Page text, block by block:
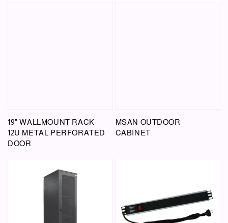
19" WALLMOUNT RACK
12U METAL PERFORATED
DOOR
MSAN OUTDOOR
CABINET